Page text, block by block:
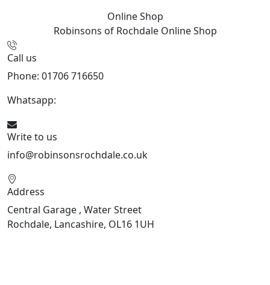
Online Shop
Robinsons of Rochdale Online Shop
Call us
Phone: 01706 716650
Whatsapp:
Write to us
info@robinsonsrochdale.co.uk
Address
Central Garage , Water Street
Rochdale, Lancashire, OL16 1UH